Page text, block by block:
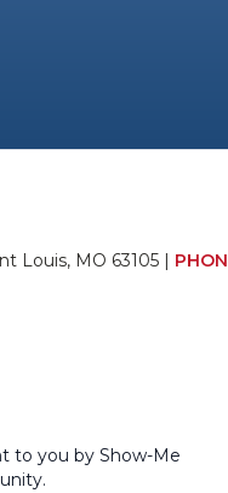
Louis, MO 63105 |
to you by Show-Me